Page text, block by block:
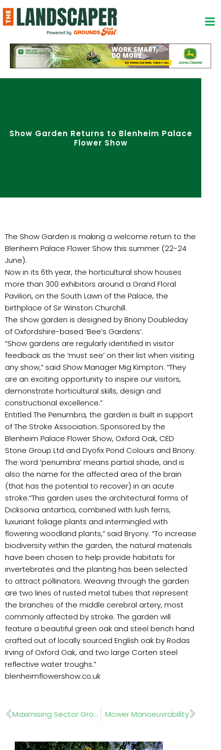
to
content
Show Garden Returns to Blenheim Palace
Flower Show
The Show Garden is making a welcome return to the
Blenheim Palace Flower Show this summer (22-24
June).
Now in its 6th year, the horticultural show houses
more than 300 exhibitors around a Grand Floral
Pavilion, on the South Lawn of the Palace, the
birthplace of Sir Winston Churchill.
The show garden is designed by Briony Doubleday
of Oxfordshire-based ‘Bee’s Gardens’.
“Show gardens are regularly identified in visitor
feedback as the ‘must see’ on their list when visiting
any show,” said Show Manager Mig Kimpton. “They
are an exciting opportunity to inspire our visitors,
demonstrate horticultural skills, design and
constructional excellence.”
Entitled The Penumbra, the garden is built in support
of The Stroke Association. Sponsored by the
Blenheim Palace Flower Show, Oxford Oak, CED
Stone Group Ltd and Dyofix Pond Colours and Briony.
The word ‘penumbra’ means partial shade, and is
also the name for the affected area of the brain
(that has the potential to recover) in an acute
stroke.“This garden uses the architectural forms of
Dicksonia antartica, combined with lush ferns,
luxuriant foliage plants and intermingled with
flowering woodland plants,” said Bryony. “To increase
biodiversity within the garden, the natural materials
have been chosen to help provide habitats for
invertebrates and the planting has been selected
to attract pollinators. Weaving through the garden
are two lines of rusted metal tubes that represent
the branches of the middle cerebral artery, most
commonly affected by stroke. The garden will
feature a beautiful green oak and steel bench hand
crafted out of locally sourced English oak by Rodas
Irving of Oxford Oak, and two large Corten steel
reflective water troughs.”
blenheimflowershow.co.uk
Prev Maximising Sector Growth Mower Manoeuvrability